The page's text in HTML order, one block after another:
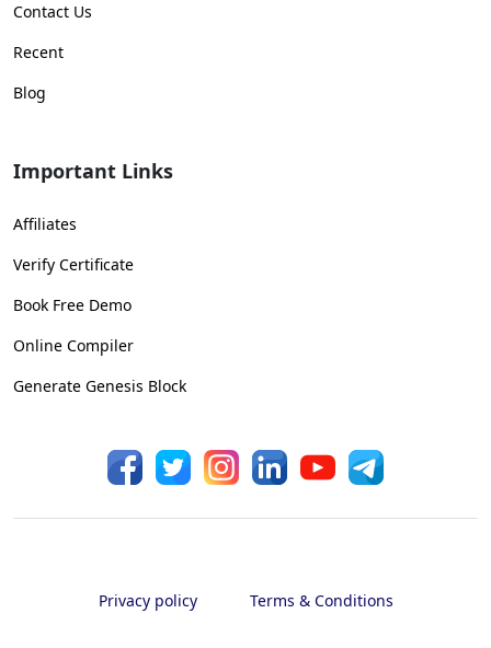
Contact Us
Recent
Blog
Important Links
Affiliates
Verify Certificate
Book Free Demo
Online Compiler
Generate Genesis Block
Privacy policy Terms & Conditions